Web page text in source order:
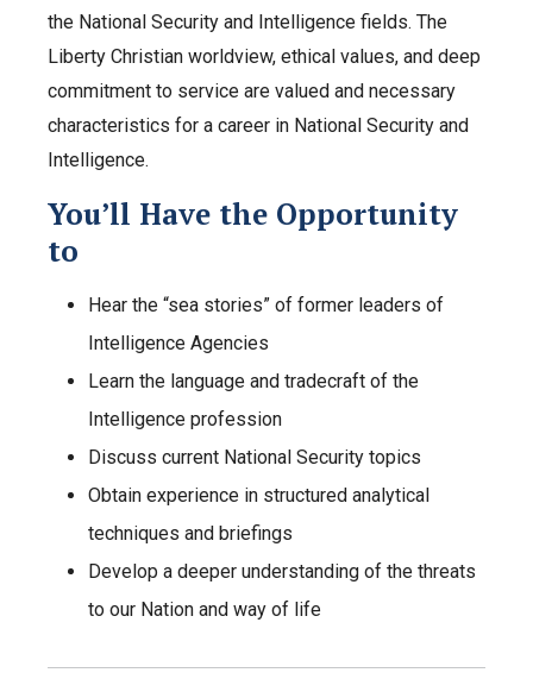
the National Security and Intelligence fields. The
Liberty Christian worldview, ethical values, and deep
commitment to service are valued and necessary
characteristics for a career in National Security and
Intelligence.
You’ll Have the Opportunity
to
Hear the “sea stories” of former leaders of
Intelligence Agencies
Learn the language and tradecraft of the
Intelligence profession
Discuss current National Security topics
Obtain experience in structured analytical
techniques and briefings
Develop a deeper understanding of the threats
to our Nation and way of life